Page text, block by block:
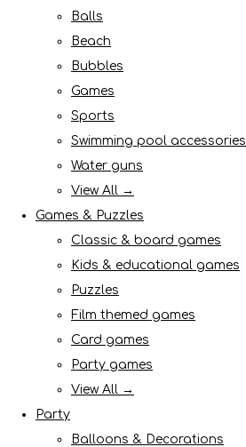
Balls
Beach
Bubbles
Games
Sports
Swimming pool accessories
Water guns
View All →
Games & Puzzles
Classic & board games
Kids & educational games
Puzzles
Film themed games
Card games
Party games
View All →
Party
Balloons & Decorations